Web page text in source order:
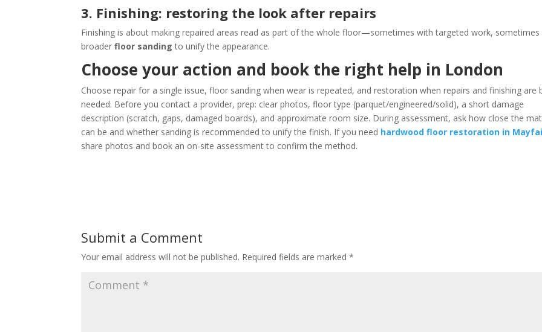
3. Finishing: restoring the look after repairs
Finishing is about making repaired areas read as part of the whole floor—sometimes with targeted work,
broaderfloor sanding to unify the appearance.
Choose your action and book the right help in London
Choose repair for a single issue, floor sanding when wear is repeated, and restoration when repairs and finishing are
needed. Before you contact a provider, prep: clear photos, floor type (parquet/engineered/solid), a short damage
description (scratch, gaps, damaged boards), and approximate room size. During assessment, ask how close the
can be and whether sanding is recommended to unify the finish. If you need hardwood floor restoration in
share photos and book an on-site assessment to confirm the method.
Submit a Comment
Your email address will not be published. Required fields are marked*